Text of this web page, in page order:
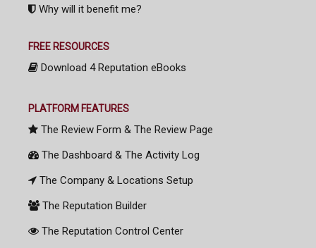
Why will it benefit me?
FREE RESOURCES
Download 4 Reputation eBooks
PLATFORM FEATURES
The Review Form & The Review Page
The Dashboard & The Activity Log
The Company & Locations Setup
The Reputation Builder
The Reputation Control Center